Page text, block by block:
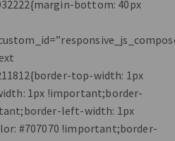
bottom: 40px
top-width: 1px
1px !important;border-
left-width: 1px
#707070 !important;border-